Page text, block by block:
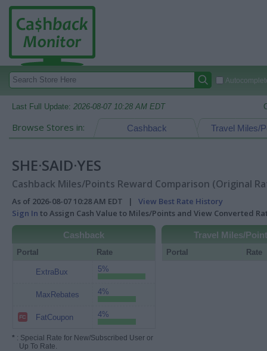
Last Full Update: 2026-08-07 10:28 AM EDT
Browse Stores in: Travel Miles/
Cashback
SHE·SAID·YES
Cashback Miles/Points Reward Comparison (Original
As of 2026-08-07 10:28 AM EDT | View Best Rate History
Sign In to Assign Cash Value to Miles/Points and View Converted
Cashback
Portal Rate
ExtraBux 5%
MaxRebates 4%
FatCoupon 4%
* : Special Rate for New/Subscribed User or
Up To Rate.
Travel Miles/
Portal Rate